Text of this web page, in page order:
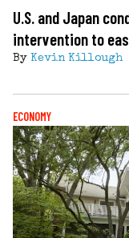
U.S. and Japan
intervention to
By Kevin Killough
ECONOMY